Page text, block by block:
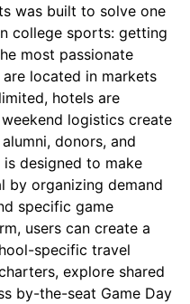
was built to solve one
college sports: getting
most passionate
located in markets
hotels are
logistics create
donors, and
is designed to make
by organizing demand
specific game
users can create a
specific travel
explore shared
by-the-seat Game Day